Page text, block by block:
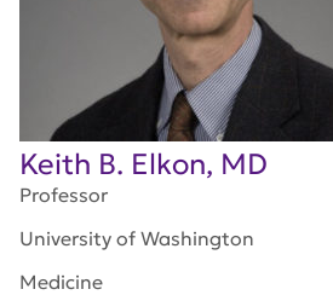
Keith B. Elkon, MD
Professor
University of Washington
Medicine